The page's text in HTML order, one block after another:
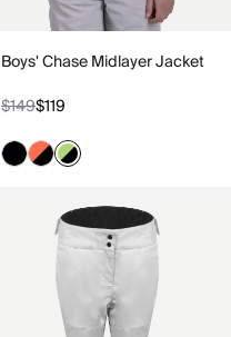
Boys' Chase Midlayer Jacket
$149$119